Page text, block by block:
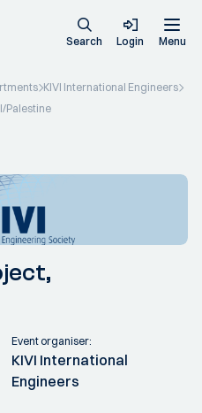
Search Login Menu
KIVI International Engineers
Palestine
Event organiser:
KIVI International
Engineers